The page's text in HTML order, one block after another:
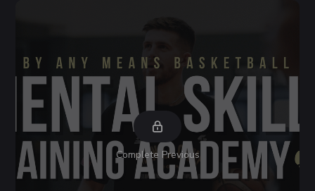
Complete Previous